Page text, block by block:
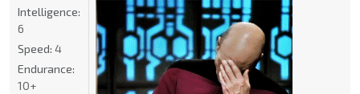
Intelligence:
6
Speed: 4
Endurance:
10+